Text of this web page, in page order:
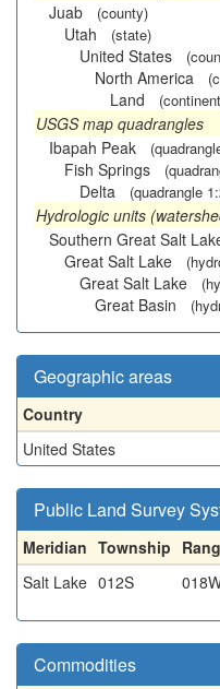
Juab
(county)
Utah (state)
United States
North America
Land
USGS map quadrangles
Ibapah Peak
Fish Springs
Delta (quadrangle
Hydrologic units
Southern Great Salt
Great Salt Lake
Great Salt Lake
Great Basin
Geographic areas
Country
United States
Public Land Survey
Meridian Township
Salt Lake 012S
Commodities